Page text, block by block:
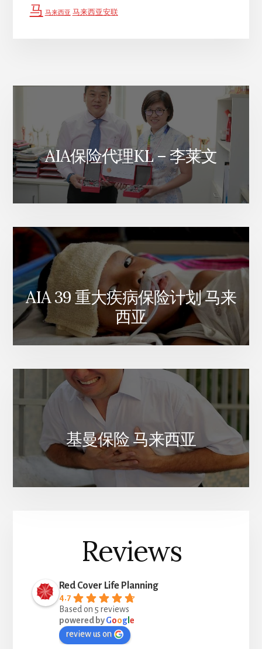
马 马来西亚 马来西亚安联
AIA保险代理KL – 李莱文
AIA 39 重大疾病保险计划 马来
西亚
基曼保险 马来西亚
Reviews
Red Cover Life Planning
4.7
Based on 5 reviews
powered byGoogl e
review us on